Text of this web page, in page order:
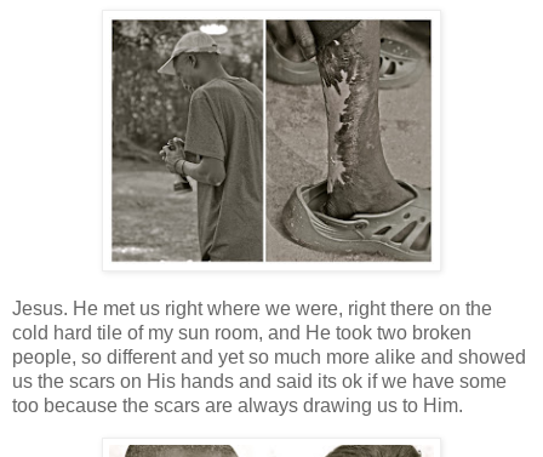
Jesus. He met us right where we were, right there on the
cold hard tile of my sun room, and He took two broken
people, so different and yet so much more alike and showed
us the scars on His hands and said its ok if we have some
too because the scars are always drawing us to Him.